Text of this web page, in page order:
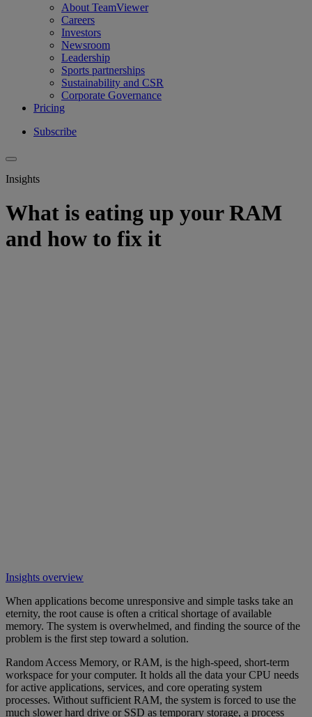
About TeamViewer
Careers
Investors
Newsroom
Leadership
Sports partnerships
Sustainability and CSR
Corporate Governance
Pricing
Subscribe
Insights
What is eating up your RAM
and how to fix it
Insights overview
When applications become unresponsive and simple tasks take an
eternity, the root cause is often a critical shortage of available
memory. The system is overwhelmed, and finding the source of the
problem is the first step toward a solution.
Random Access Memory, or RAM, is the high-speed, short-term
workspace for your computer. It holds all the data your CPU needs
for active applications, services, and core operating system
processes. Without sufficient RAM, the system is forced to use the
much slower hard drive or SSD as temporary storage, a process